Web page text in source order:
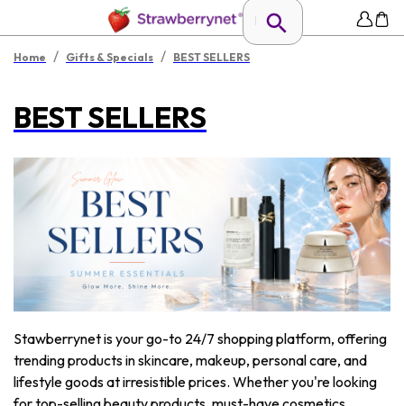
Home / Gifts & Specials / BEST SELLERS
BEST SELLERS
Stawberrynet is your go-to 24/7 shopping platform, offering
trending products in skincare, makeup, personal care, and
lifestyle goods at irresistible prices. Whether you're looking